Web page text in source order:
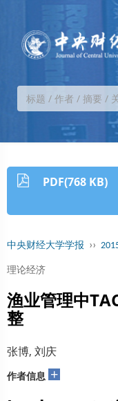
PDF(768 KB)
中央财经大学学报 ››
理论经济
渔业管理中
整
张博, 刘庆
作者信息 +